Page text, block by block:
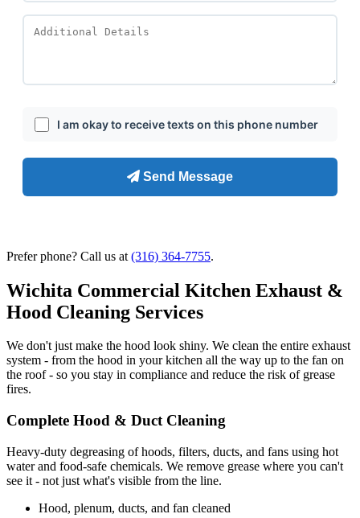
Prefer phone? Call us at (316) 364-7755.
Wichita Commercial Kitchen Exhaust &
Hood Cleaning Services
We don't just make the hood look shiny. We clean the entire exhaust
system - from the hood in your kitchen all the way up to the fan on
the roof - so you stay in compliance and reduce the risk of grease
fires.
Complete Hood & Duct Cleaning
Heavy-duty degreasing of hoods, filters, ducts, and fans using hot
water and food-safe chemicals. We remove grease where you can't
see it - not just what's visible from the line.
Hood, plenum, ducts, and fan cleaned